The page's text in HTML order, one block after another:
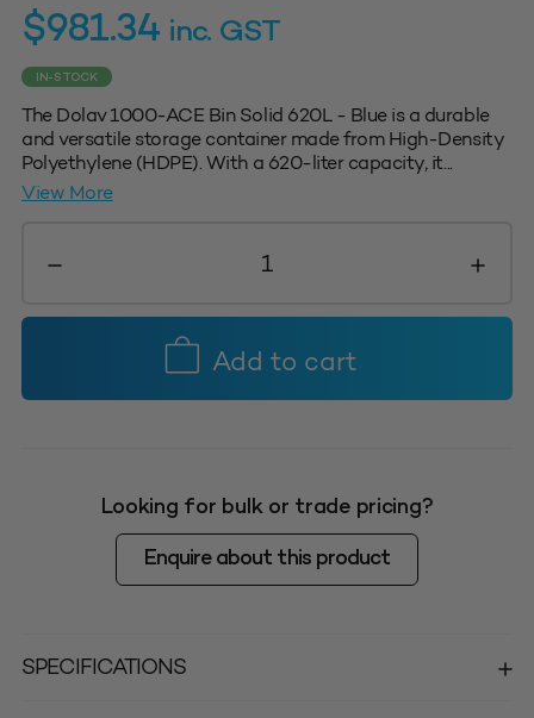
$981.34 inc. GST
IN-STOCK
The Dolav 1000-ACE Bin Solid 620L - Blue is a durable
and versatile storage container made from High-Density
Polyethylene (HDPE). With a 620-liter capacity, it...
View More
1000-
Bin
Add to cart
Looking for bulk or trade pricing?
Enquire about this product
SPECIFICATIONS